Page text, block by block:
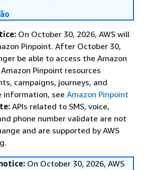
On October 30, 2026, AWS will
Pinpoint. After October 30,
be able to access the Amazon
Pinpoint resources
campaigns, journeys, and
information, see Amazon Pinpoint
APIs related to SMS, voice,
phone number validate are not
and are supported by AWS
On October 30, 2026, AWS